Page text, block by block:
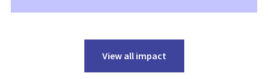
View all impact